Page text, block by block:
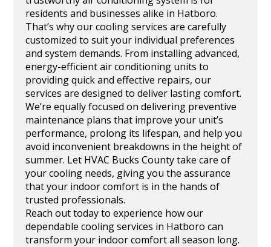
residents and businesses alike in Hatboro.
That’s why our cooling services are carefully
customized to suit your individual preferences
and system demands. From installing advanced,
energy-efficient air conditioning units to
providing quick and effective repairs, our
services are designed to deliver lasting comfort.
We’re equally focused on delivering preventive
maintenance plans that improve your unit’s
performance, prolong its lifespan, and help you
avoid inconvenient breakdowns in the height of
summer. Let HVAC Bucks County take care of
your cooling needs, giving you the assurance
that your indoor comfort is in the hands of
trusted professionals.
Reach out today to experience how our
dependable cooling services in Hatboro can
transform your indoor comfort all season long.